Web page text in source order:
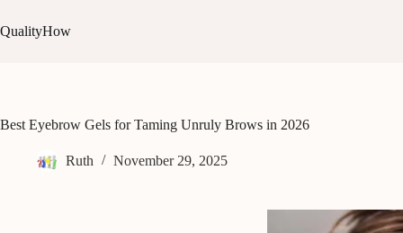
to
content
QualityHow
Best Eyebrow Gels for Taming Unruly Brows in 2026
Ruth November 29, 2025